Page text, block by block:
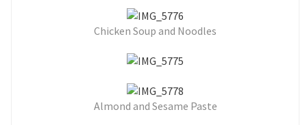
Chicken Soup and Noodles
Almond and Sesame Paste